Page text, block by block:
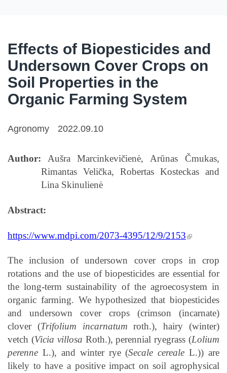
Effects of Biopesticides and
Undersown Cover Crops on
Soil Properties in the
Organic Farming System
Agronomy 2022.09.10
Author: Aušra Marcinkevičienė, Arūnas Čmukas,
Rimantas Velička, Robertas Kosteckas and
Lina Skinulienė
Abstract:
https://www.mdpi.com/2073-4395/12/9/2153 (link is
external)
The inclusion of undersown cover crops in crop
rotations and the use of biopesticides are essential for
the long-term sustainability of the agroecosystem in
organic farming. We hypothesized that biopesticides
and undersown cover crops (crimson (incarnate)
clover (Trifolium incarnatum roth.), hairy (winter)
vetch (Vicia villosa Roth.), perennial ryegrass (Lolium
perenne L.), and winter rye (Secale cereale L.)) are
likely to have a positive impact on soil agrophysical